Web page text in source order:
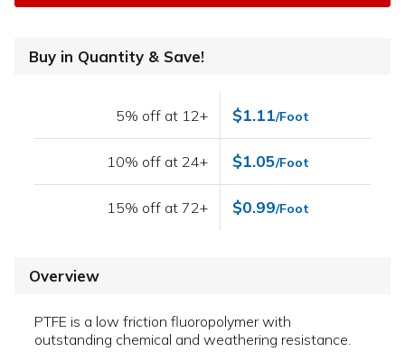
Buy in Quantity & Save!
5% off at 12+ $1.11/Foot
10% off at 24+ $1.05/Foot
15% off at 72+ $0.99/Foot
Overview
PTFE is a low friction fluoropolymer with
outstanding chemical and weathering resistance.